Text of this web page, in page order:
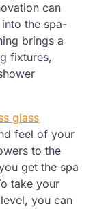
can
the spa-
brings a
fixtures,
glass
feel of your
to the
get the spa
take your
you can